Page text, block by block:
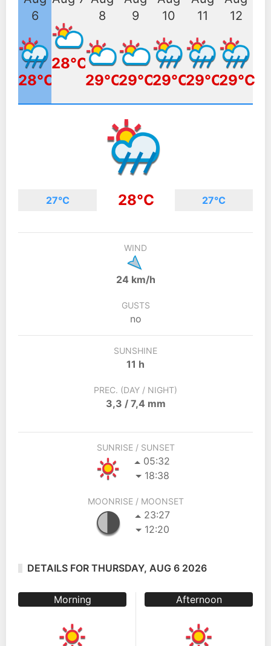
6
28°C
28°C
8
29°C
9
29°C
10
29°C
11
29°C
12
29°C
27°C 28°C 27°C
WIND
24 km/h
GUSTS
no
SUNSHINE
11 h
PREC. (DAY / NIGHT)
3,3 / 7,4 mm
SUNRISE / SUNSET
05:32
18:38
MOONRISE / MOONSET
23:27
12:20
DETAILS FOR THURSDAY, AUG 6 2026
Morning Afternoon